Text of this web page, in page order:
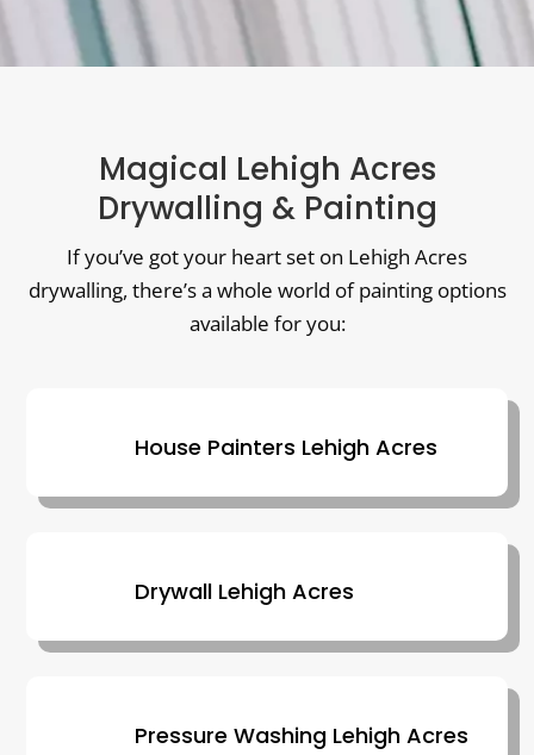
Magical Lehigh Acres
Drywalling & Painting
If you’ve got your heart set on Lehigh Acres
drywalling, there’s a whole world of painting options
available for you:
House Painters Lehigh Acres
Drywall Lehigh Acres
Pressure Washing Lehigh Acres